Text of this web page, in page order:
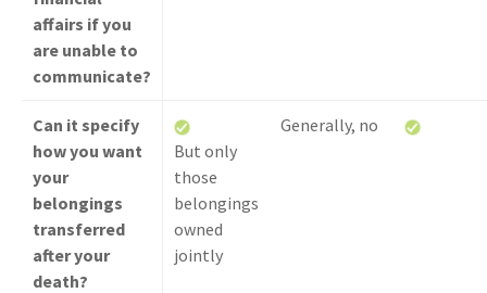
affairs if you
are unable to
communicate?
Can it specify
how you want
your
belongings
transferred
after your
death?
But only
those
belongings
owned
jointly
Generally, no